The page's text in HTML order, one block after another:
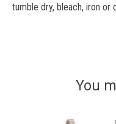
tumble dry, bleach, iron or
You
Product carousel items